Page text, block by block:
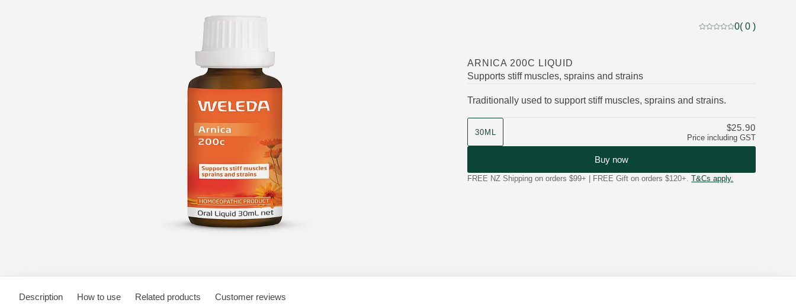
Current rating: 0 out of
0( 0 )
ARNICA 200C LIQUID
Supports stiff muscles, sprains and strains
Traditionally used to support stiff muscles, sprains and strains.
30ML
Price including GST
$25.90
Buy now
FREE NZ Shipping on orders $99+ | FREE Gift on orders $120+. T&Cs apply.
Description How to use Related products Customer reviews